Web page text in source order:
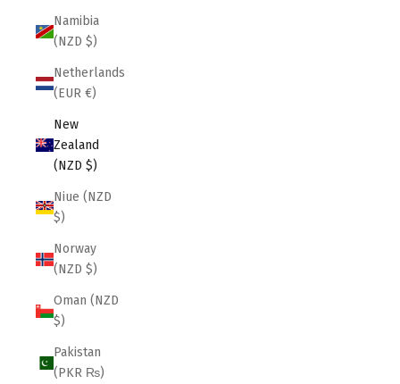
Namibia
(NZD $)
Netherlands
(EUR €)
New
Zealand
(NZD $)
Niue (NZD
$)
Norway
(NZD $)
Oman (NZD
$)
Pakistan
(PKR ₨)